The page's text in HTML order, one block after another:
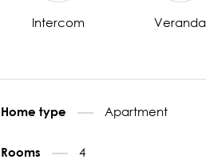
Intercom Veranda
Home type Apartment
Rooms 4